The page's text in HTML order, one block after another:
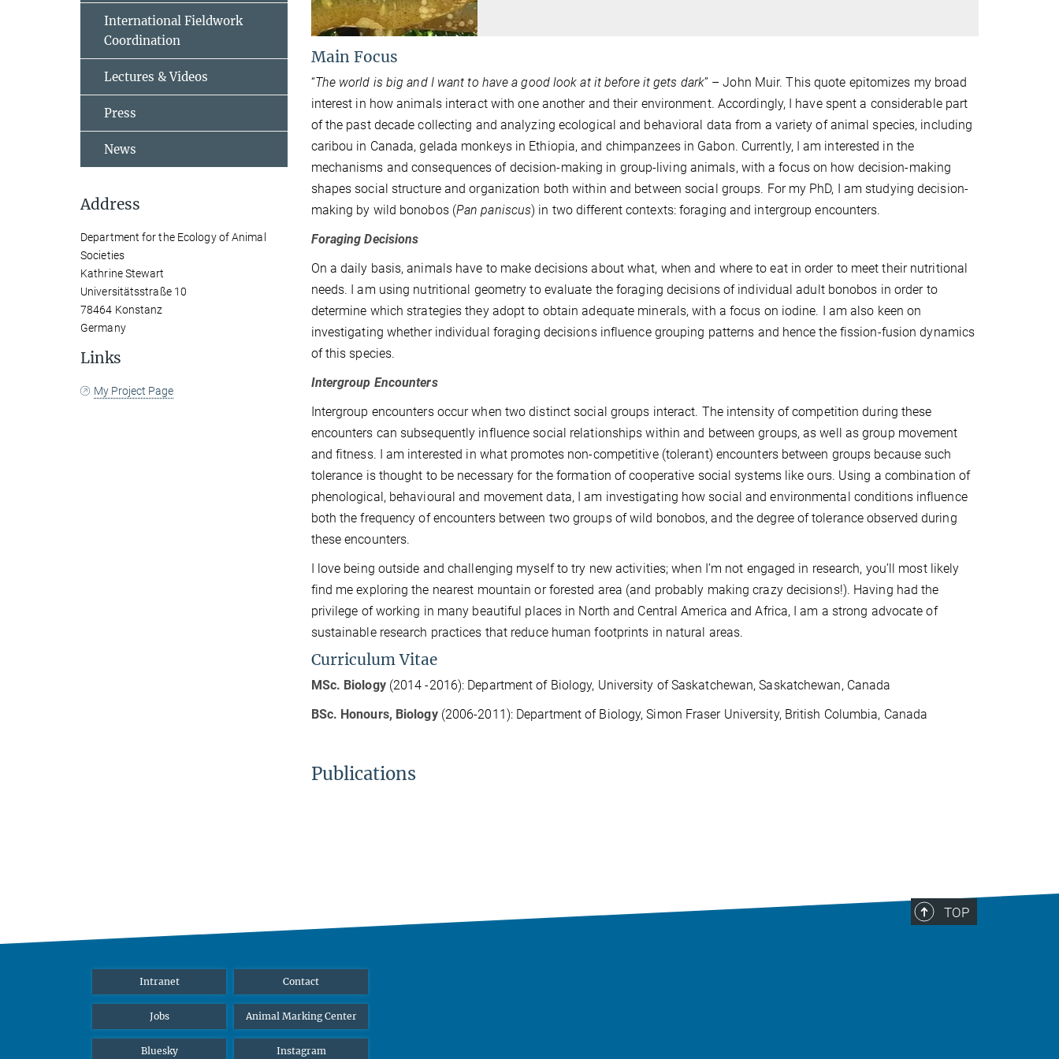
Main Focus
“The world is big and I want to have a good look at it before it gets dark” – John Muir. This quote epitomizes my broad
interest in how animals interact with one another and their environment. Accordingly, I have spent a considerable part
of the past decade collecting and analyzing ecological and behavioral data from a variety of animal species, including
caribou in Canada, gelada monkeys in Ethiopia, and chimpanzees in Gabon. Currently, I am interested in the
mechanisms and consequences of decision-making in group-living animals, with a focus on how decision-making
shapes social structure and organization both within and between social groups. For my PhD, I am studying decision-
making by wild bonobos (Pan paniscus) in two different contexts: foraging and intergroup encounters.
Foraging Decisions
On a daily basis, animals have to make decisions about what, when and where to eat in order to meet their nutritional
needs. I am using nutritional geometry to evaluate the foraging decisions of individual adult bonobos in order to
determine which strategies they adopt to obtain adequate minerals, with a focus on iodine. I am also keen on
investigating whether individual foraging decisions influence grouping patterns and hence the fission-fusion dynamics
of this species.
Intergroup Encounters
Intergroup encounters occur when two distinct social groups interact. The intensity of competition during these
encounters can subsequently influence social relationships within and between groups, as well as group movement
and fitness. I am interested in what promotes non-competitive (tolerant) encounters between groups because such
tolerance is thought to be necessary for the formation of cooperative social systems like ours. Using a combination of
phenological, behavioural and movement data, I am investigating how social and environmental conditions influence
both the frequency of encounters between two groups of wild bonobos, and the degree of tolerance observed during
these encounters.
I love being outside and challenging myself to try new activities; when I’m not engaged in research, you’ll most likely
find me exploring the nearest mountain or forested area (and probably making crazy decisions!). Having had the
privilege of working in many beautiful places in North and Central America and Africa, I am a strong advocate of
sustainable research practices that reduce human footprints in natural areas.
Curriculum Vitae
MSc. Biology (2014 -2016): Department of Biology, University of Saskatchewan, Saskatchewan, Canada
BSc. Honours, Biology (2006-2011): Department of Biology, Simon Fraser University, British Columbia, Canada
Publications
International Fieldwork
Coordination
Lectures & Videos
Press
News
Address
Department for the Ecology of Animal
Societies
Kathrine Stewart
Universitätsstraße 10
78464 Konstanz
Germany
Links
My Project Page
TOP
Intranet Contact
Jobs Animal Marking Center
Bluesky Instagram